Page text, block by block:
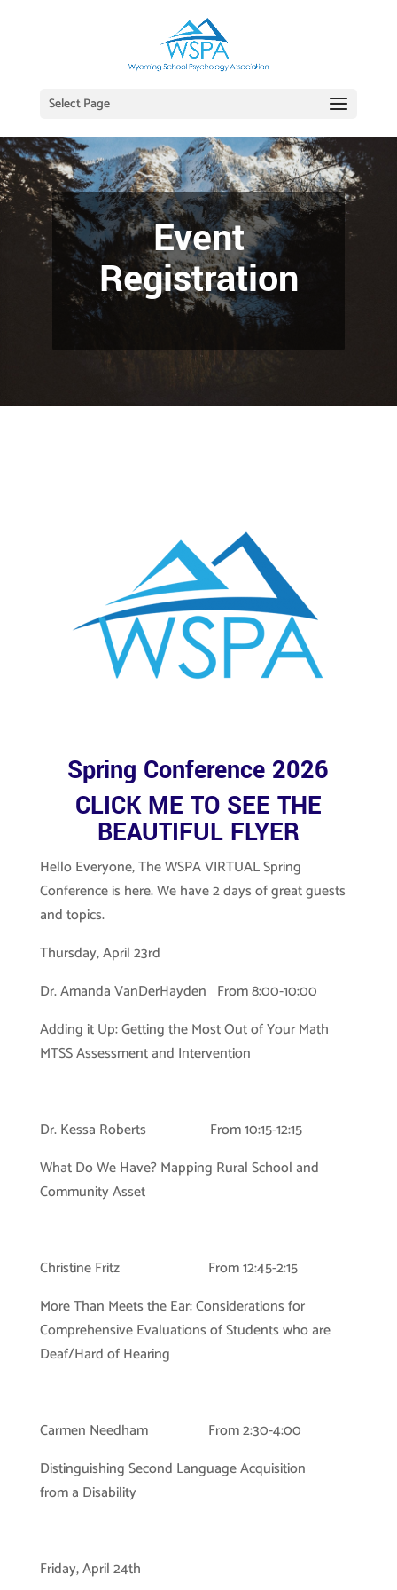
Select Page
Event
Registration
Spring Conference 2026
CLICK ME TO SEE THE
BEAUTIFUL FLYER
Hello Everyone, The WSPA VIRTUAL Spring
Conference is here. We have 2 days of great guests
and topics.
Thursday, April 23rd
Dr. Amanda VanDerHayden From 8:00-10:00
Adding it Up: Getting the Most Out of Your Math
MTSS Assessment and Intervention
Dr. Kessa Roberts From 10:15-12:15
What Do We Have? Mapping Rural School and
Community Asset
Christine Fritz From 12:45-2:15
More Than Meets the Ear: Considerations for
Comprehensive Evaluations of Students who are
Deaf/Hard of Hearing
Carmen Needham From 2:30-4:00
Distinguishing Second Language Acquisition
from a Disability
Friday, April 24th